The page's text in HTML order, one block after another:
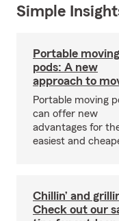
Simple
Portable moving
pods: A new
approach to
Portable moving
can offer new
advantages for
easiest and
Chillin’ and
Check out our